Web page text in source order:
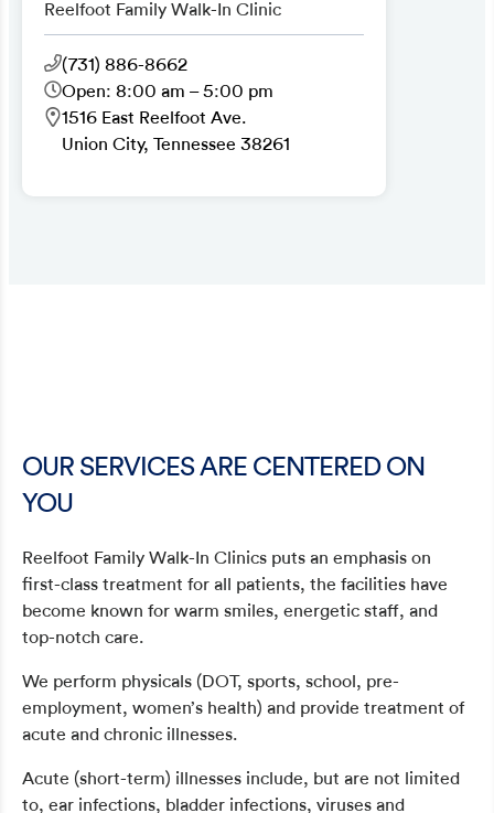
Reelfoot Family Walk-In Clinic
(731) 886-8662
Open: 8:00 am – 5:00 pm
1516 East Reelfoot Ave.
Union City, Tennessee 38261
OUR SERVICES ARE CENTERED ON
YOU
Reelfoot Family Walk-In Clinics puts an emphasis on
first-class treatment for all patients, the facilities have
become known for warm smiles, energetic staff, and
top-notch care.
We perform physicals (DOT, sports, school, pre-
employment, women’s health) and provide treatment of
acute and chronic illnesses.
Acute (short-term) illnesses include, but are not limited
to, ear infections, bladder infections, viruses and